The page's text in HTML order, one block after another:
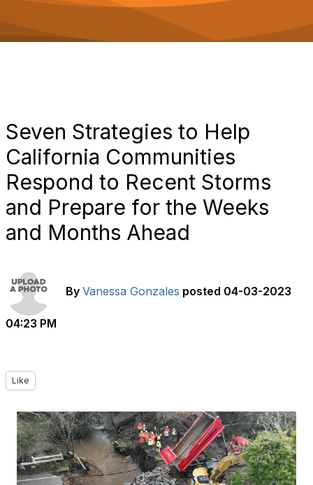
Seven Strategies to Help
California Communities
Respond to Recent Storms
and Prepare for the Weeks
and Months Ahead
By Vanessa Gonzales posted 04-03-2023
04:23 PM
Like